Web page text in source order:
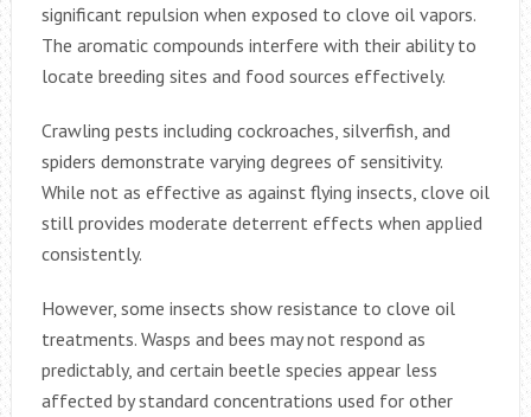
significant repulsion when exposed to clove oil vapors.
The aromatic compounds interfere with their ability to
locate breeding sites and food sources effectively.
Crawling pests including cockroaches, silverfish, and
spiders demonstrate varying degrees of sensitivity.
While not as effective as against flying insects, clove oil
still provides moderate deterrent effects when applied
consistently.
However, some insects show resistance to clove oil
treatments. Wasps and bees may not respond as
predictably, and certain beetle species appear less
affected by standard concentrations used for other